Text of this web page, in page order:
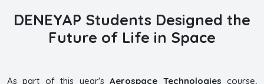
DENEYAP Students Designed the
Future of Life in Space
As part of this year'sAerospace Technologies course,